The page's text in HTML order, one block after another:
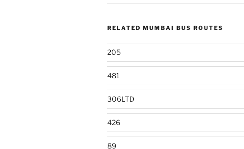
RELATED MUMBAI BUS ROUTES
205
481
306LTD
426
89